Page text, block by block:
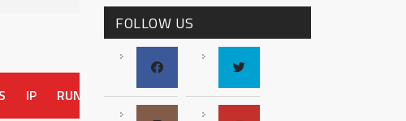
IP RUNS ER HITS BB SO
FOLLOW US